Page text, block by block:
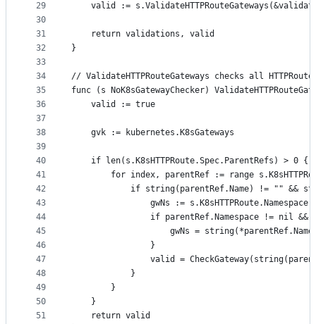
29
30
31
32
33
34
35
36
37
38
39
40
41
42
43
44
45
46
47
48
49
50
51
valid :=
	return validations, valid
}
// ValidateHTTPRouteGateways checks all
func (s NoK8sGatewayChecker)
	valid := true
	gvk := kubernetes.K8sGateways
	if len(s.K8sHTTPRoute.Spec.ParentRefs) > 0 {
for index, parentRef := range
if string(parentRef.Name) != "" &&
				gwNs := s.K8sHTTPRoute.Namespace
if parentRef.Namespace != nil
gwNs =
				}
valid =
			}
		}
	}
	return valid